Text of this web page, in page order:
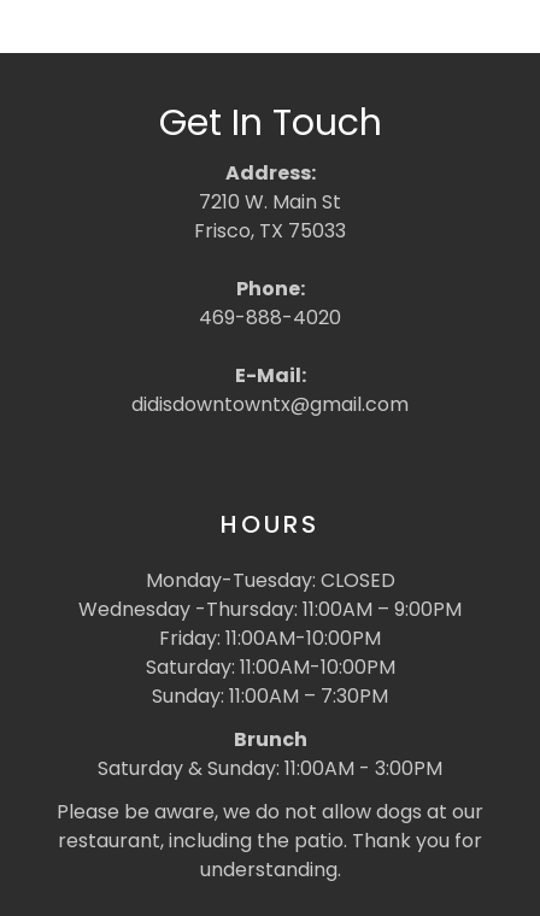
Get In Touch
Address:
7210 W. Main St
Frisco, TX 75033
Phone:
469-888-4020
E-Mail:
didisdowntowntx@gmail.com
HOURS
Monday-Tuesday: CLOSED
Wednesday -Thursday: 11:00AM – 9:00PM
Friday: 11:00AM-10:00PM
Saturday: 11:00AM-10:00PM
Sunday: 11:00AM – 7:30PM
Brunch
Saturday & Sunday: 11:00AM - 3:00PM
Please be aware, we do not allow dogs at our
restaurant, including the patio. Thank you for
understanding.